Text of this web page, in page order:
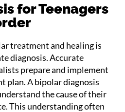
for Teenagers
treatment and healing is
diagnosis. Accurate
prepare and implement
plan. A bipolar diagnosis
the cause of their
This understanding often